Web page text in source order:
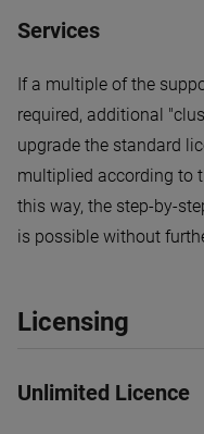
Services
If a multiple of the
required, additional
upgrade the standard
multiplied according to
this way, the step-by-
is possible without
Licensing
Unlimited Licence